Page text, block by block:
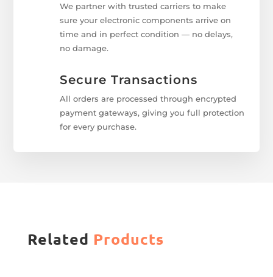
We partner with trusted carriers to make
sure your electronic components arrive on
time and in perfect condition — no delays,
no damage.
Secure Transactions
All orders are processed through encrypted
payment gateways, giving you full protection
for every purchase.
Related Products